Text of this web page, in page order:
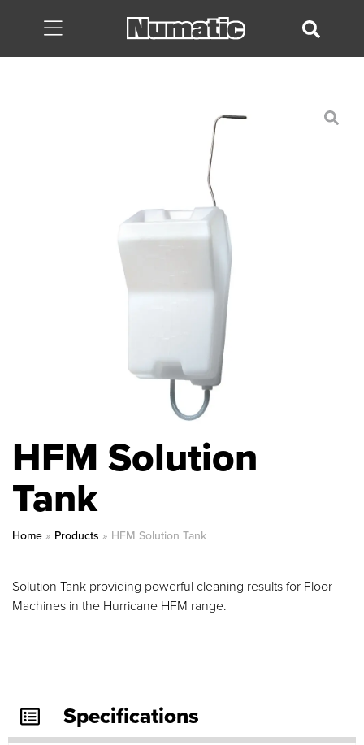
HFM Solution
Tank
Home » Products » HFM Solution Tank
Solution Tank providing powerful cleaning results for Floor
Machines in the Hurricane HFM range.
Specifications